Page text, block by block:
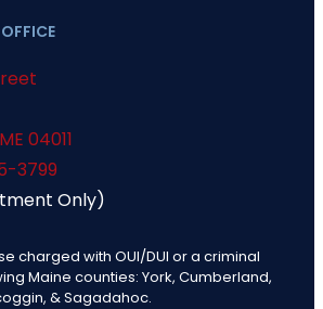
ME 04011
3799
Only)
charged with OUI/DUI or a criminal
Maine counties: York, Cumberland,
& Sagadahoc.